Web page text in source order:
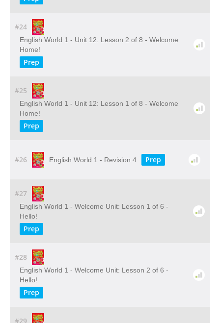
#24
English World 1 - Unit 12: Lesson 2 of 8 - Welcome
Home!
Prep
#25
English World 1 - Unit 12: Lesson 1 of 8 - Welcome
Home!
Prep
#26 English World 1 - Revision 4 Prep
#27
English World 1 - Welcome Unit: Lesson 1 of 6 -
Hello!
Prep
#28
English World 1 - Welcome Unit: Lesson 2 of 6 -
Hello!
Prep
#29